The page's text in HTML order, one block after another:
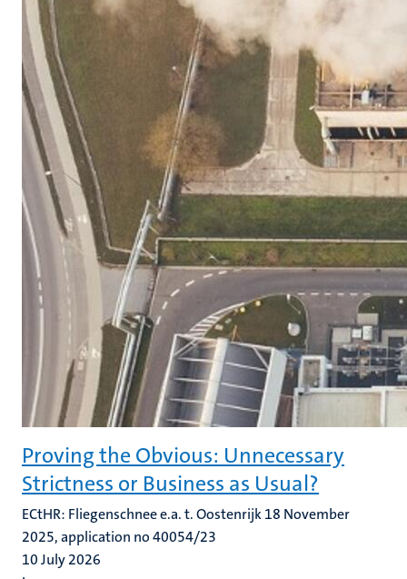
Proving the Obvious: Unnecessary
Strictness or Business as Usual?
ECtHR: Fliegenschnee e.a. t. Oostenrijk 18 November
2025, application no 40054/23
10 July 2026